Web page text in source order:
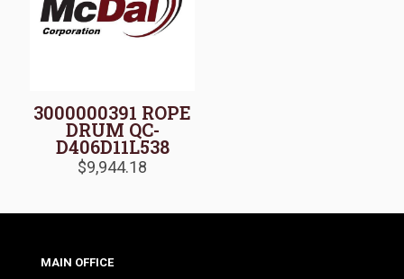
3000000391 ROPE
DRUM QC-
D406D11L538
$9,944.18
MAIN OFFICE